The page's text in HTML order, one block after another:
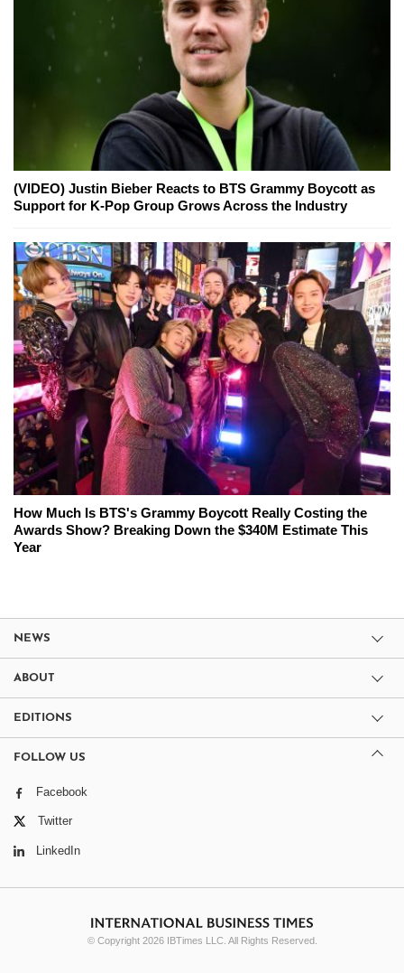
(VIDEO) Justin Bieber Reacts to BTS Grammy Boycott as
Support for K-Pop Group Grows Across the Industry
How Much Is BTS's Grammy Boycott Really Costing the
Awards Show? Breaking Down the $340M Estimate This
Year
NEWS
ABOUT
EDITIONS
FOLLOW US
Facebook
Twitter
LinkedIn
© Copyright 2026 IBTimes LLC. All Rights Reserved.